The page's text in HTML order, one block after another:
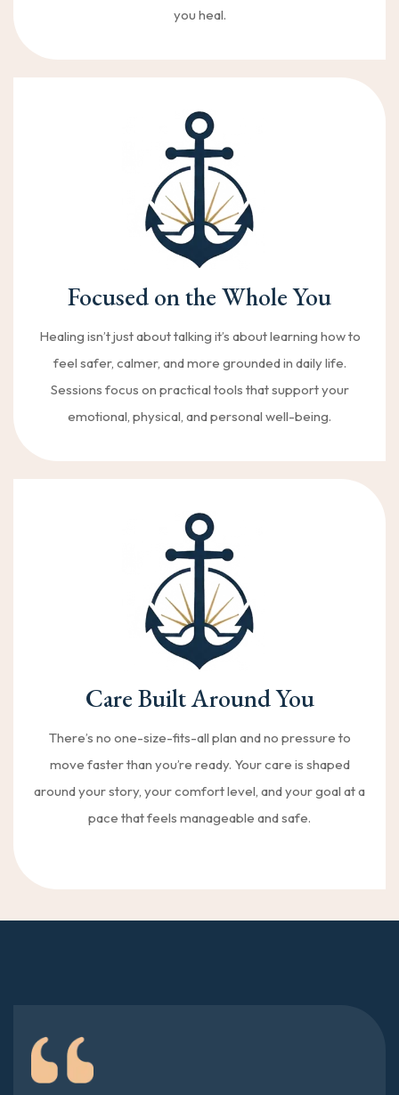
you heal.
Focused on the Whole You
Healing isn’t just about talking it’s about learning how to
feel safer, calmer, and more grounded in daily life.
Sessions focus on practical tools that support your
emotional, physical, and personal well-being.
Care Built Around You
There’s no one-size-fits-all plan and no pressure to
move faster than you’re ready. Your care is shaped
around your story, your comfort level, and your goal at a
pace that feels manageable and safe.